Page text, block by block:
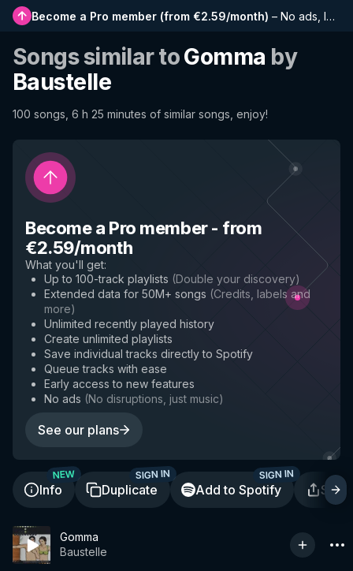
Become a Pro member (from €2.59/month) – No ads, longer playlists, complete history and early access to new features
Songs similar toGomma by
Baustelle
100 songs, 6 h 25 minutes of similar songs, enjoy!
Become a Pro member- from
€2.59/month
What you'll get:
Up to 100-track playlists (Double your discovery)
Extended data for 50M+ songs (Credits, labels and
more)
Unlimited recently played history
Create unlimited playlists
Save individual tracks directly to Spotify
Queue tracks with ease
Early access to new features
No ads (No disruptions, just music)
See our plans
Info
NEW
Duplicate
SIGN IN
Add to Spotify
SIGN IN
Gomma
Baustelle